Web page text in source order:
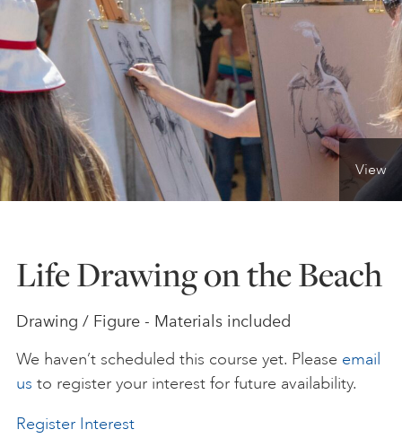
ONLINE ART CLUB
PERSONAL DEVELOPMENT
LIFE DRAWING
YOUNG ARTISTS
GIFT VOUCHERS
View
Life Drawing on the Beach
Drawing / Figure - Materials included
We haven’t scheduled this course yet. Please email
us to register your interest for future availability.
Register Interest